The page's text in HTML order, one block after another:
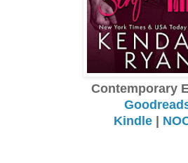
Contemporary
Kindle |